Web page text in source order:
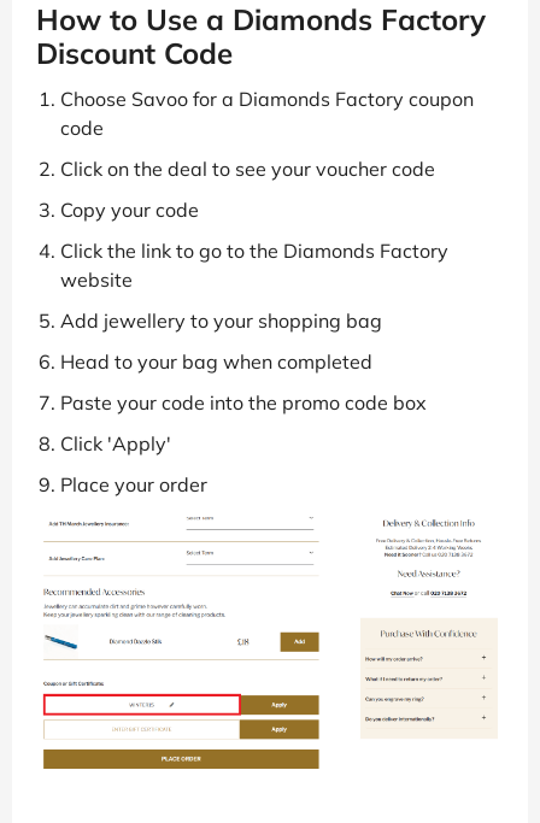
How to Use a Diamonds Factory
Discount Code
Choose Savoo for a Diamonds Factory coupon
code
Click on the deal to see your voucher code
Copy your code
Click the link to go to the Diamonds Factory
website
Add jewellery to your shopping bag
Head to your bag when completed
Paste your code into the promo code box
Click 'Apply'
Place your order